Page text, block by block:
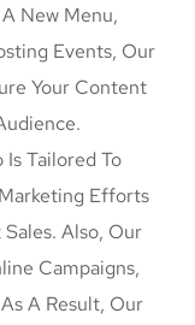
New Menu,
Events, Our
Your Content
Tailored To
Efforts
Also, Our
Campaigns,
A Result, Our